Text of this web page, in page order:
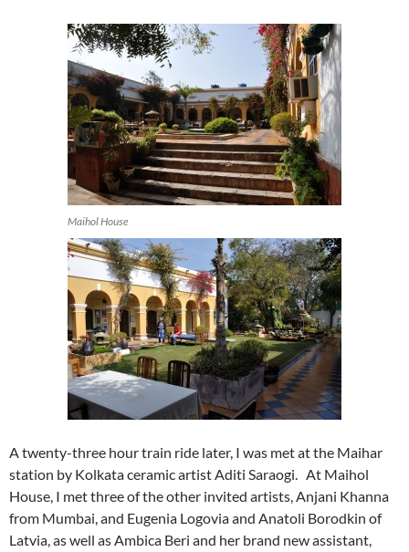
Maihol House
A twenty-three hour train ride later, I was met at the Maihar
station by Kolkata ceramic artist Aditi Saraogi. At Maihol
House, I met three of the other invited artists, Anjani Khanna
from Mumbai, and Eugenia Logovia and Anatoli Borodkin of
Latvia, as well as Ambica Beri and her brand new assistant,